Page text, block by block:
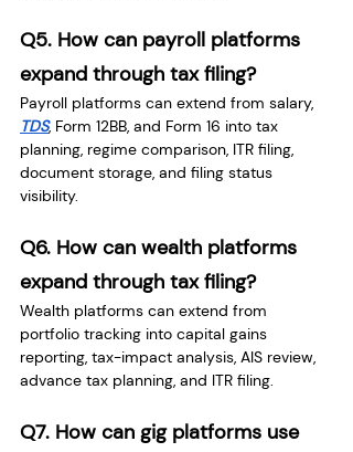
Q5. How can payroll platforms
expand through tax filing?
Payroll platforms can extend from salary,
TDS, Form 12BB, and Form 16 into tax
planning, regime comparison, ITR filing,
document storage, and filing status
visibility.
Q6. How can wealth platforms
expand through tax filing?
Wealth platforms can extend from
portfolio tracking into capital gains
reporting, tax-impact analysis, AIS review,
advance tax planning, and ITR filing.
Q7. How can gig platforms use